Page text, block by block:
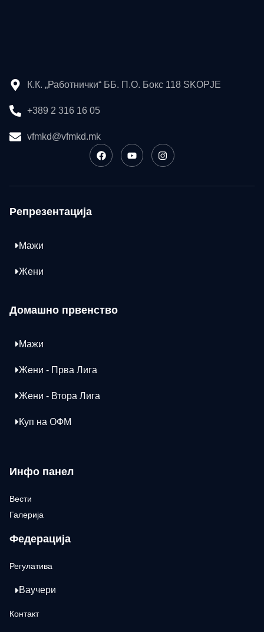
К.К. „Работнички“ ББ. П.О. Бокс 118 SKOPJE
+389 2 316 16 05
vfmkd@vfmkd.mk
Репрезентација
Мажи
Жени
Домашно првенство
Мажи
Жени - Прва Лига
Жени - Втора Лига
Куп на ОФМ
Инфо панел
Вести
Галерија
Федерација
Регулатива
Ваучери
Контакт